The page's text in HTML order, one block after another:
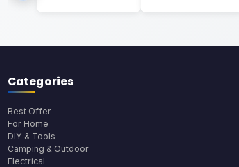
Categories
Best Offer
For Home
DIY & Tools
Camping & Outdoor
Electrical